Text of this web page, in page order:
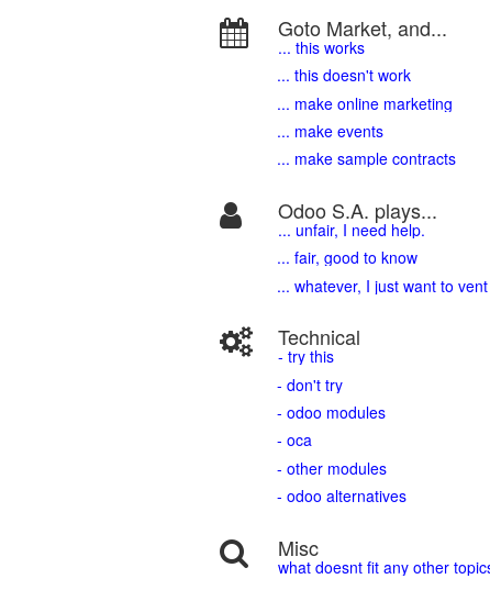
Goto Market, and...
... this works
... this doesn't work
... make online marketing
... make events
... make sample contracts
Odoo S.A. plays...
... unfair, I need help.
... fair, good to know
... whatever, I just want to vent
Technical
- try this
- don't try
- odoo modules
- oca
- other modules
- odoo alternatives
Misc
what doesnt fit any other